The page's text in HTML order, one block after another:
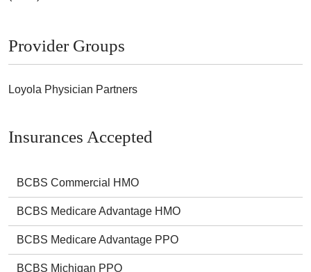
Insurances Accepted
BCBS Commercial HMO
BCBS Medicare Advantage HMO
BCBS Medicare Advantage PPO
BCBS Michigan PPO
Provider Groups
Loyola Physician Partners